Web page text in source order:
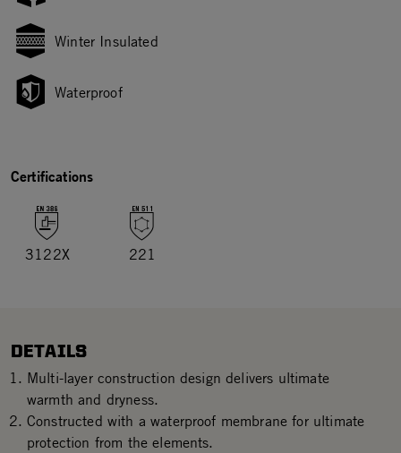
Winter Insulated
Waterproof
Certifications
3122X 221
DETAILS
Multi-layer construction design delivers ultimate
warmth and dryness.
Constructed with a waterproof membrane for ultimate
protection from the elements.